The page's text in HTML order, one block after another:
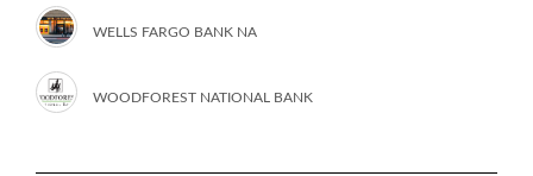
WELLS FARGO BANK NA
WOODFOREST NATIONAL BANK